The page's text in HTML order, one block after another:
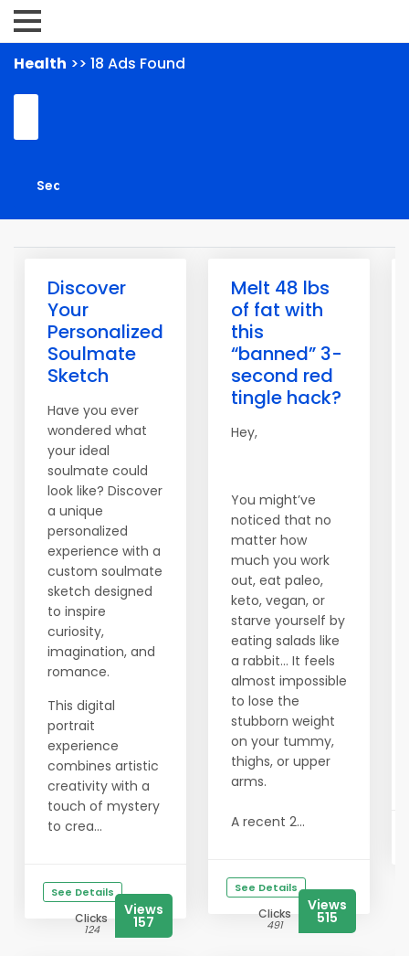
Health >> 18 Ads Found
Discover
Your
Personalized
Soulmate
Sketch
Have you ever
wondered what
your ideal
soulmate could
look like? Discover
a unique
personalized
experience with a
custom soulmate
sketch designed
to inspire
curiosity,
imagination, and
romance.
This digital
portrait
experience
combines artistic
creativity with a
touch of mystery
to crea...
See Details
Clicks
124
Views
157
Melt 48 lbs
of fat with
this
“banned” 3-
second red
tingle hack?
Hey,
You might’ve
noticed that no
matter how
much you work
out, eat paleo,
keto, vegan, or
starve yourself by
eating salads like
a rabbit… It feels
almost impossible
to lose the
stubborn weight
on your tummy,
thighs, or upper
arms.
A recent 2...
See Details
Clicks
491
Views
515